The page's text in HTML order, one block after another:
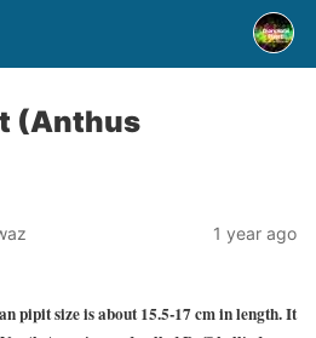
(Anthus
1 year ago
pipit size is about 15.5-17 cm in length. It